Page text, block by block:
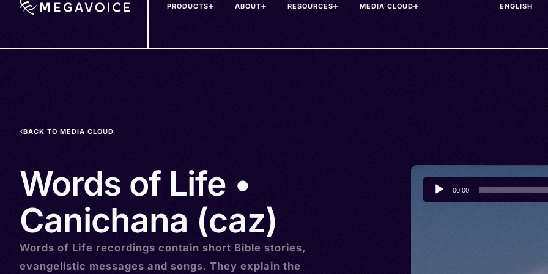
PRODUCTS ABOUT RESOURCES MEDIA CLOUD
BACK TO MEDIA CLOUD
Words of Life •
Canichana (caz)
Words of Life recordings contain short Bible stories,
evangelistic messages and songs. They explain the
Audio
Player
00:00